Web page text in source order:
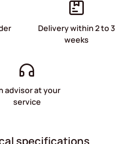
Delivery within 2 to 3
weeks
advisor at your
service